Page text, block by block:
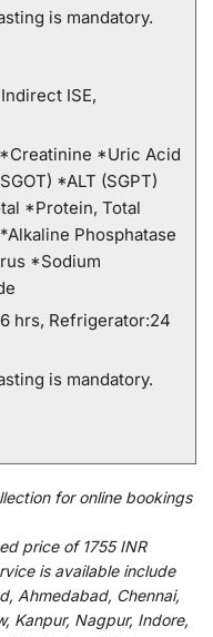
is mandatory.
ISE,
*Uric Acid
*ALT (SGPT)
*Protein, Total
Phosphatase
*Sodium
hrs, Refrigerator:24
is mandatory.
foronline bookings
price of 1755 INR
is available include
Ahmedabad, Chennai,
Kanpur, Nagpur, Indore,